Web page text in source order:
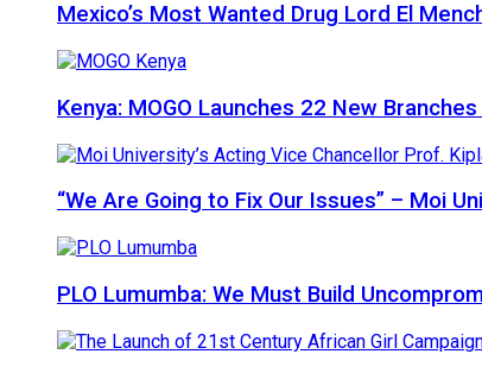
Mexico’s Most Wanted Drug Lord El
Kenya: MOGO Launches 22 New
“We Are Going to Fix Our Issues” – Moi
PLO Lumumba: We Must Build